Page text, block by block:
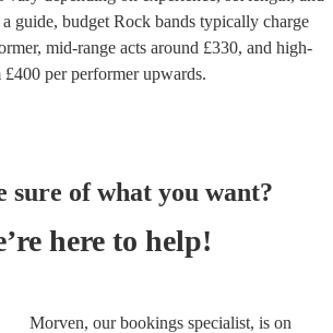
guide, budget Rock bands typically charge
, mid-range acts around £330, and high-
£400 per performerupwards.
sure of what you want?
here to help!
Morven, our bookings specialist, is on